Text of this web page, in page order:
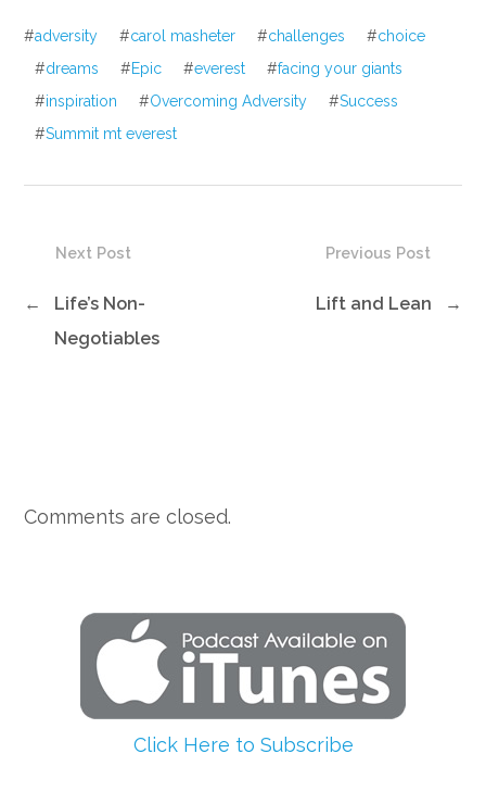
#adversity #carol masheter #challenges #choice
#dreams #Epic #everest #facing your giants
#inspiration #Overcoming Adversity #Success
#Summit mt everest
Previous Post
Lift and Lean →
Next Post
←
Life’s Non-
Negotiables
Comments are closed.
Click Here to Subscribe